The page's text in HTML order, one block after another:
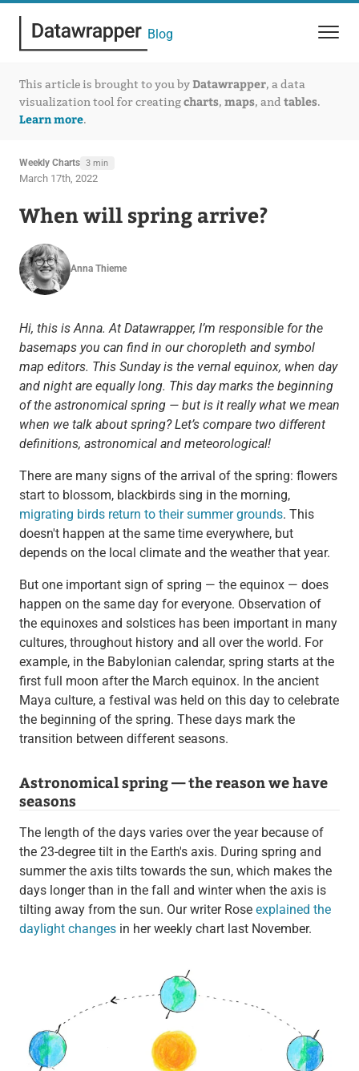
Blog
This article is brought to you byDatawrapper, a data
visualization tool for creatingcharts, maps, and tables.
Learn more.
Weekly Charts 3 min
March 17th, 2022
When will spring arrive?
Anna Thieme
Hi, this is Anna. At Datawrapper, I’m responsible for the
basemaps you can find in our choropleth and symbol
map editors. This Sunday is the vernal equinox, when day
and night are equally long. This day marks the beginning
of the astronomical spring — but is it really what we mean
when we talk about spring? Let’s compare two different
definitions, astronomical and meteorological!
There are many signs of the arrival of the spring: flowers
start to blossom, blackbirds sing in the morning,
migrating birds return to their summer grounds. This
doesn't happen at the same time everywhere, but
depends on the local climate and the weather that year.
But one important sign of spring — the equinox — does
happen on the same day for everyone. Observation of
the equinoxes and solstices has been important in many
cultures, throughout history and all over the world. For
example, in the Babylonian calendar, spring starts at the
first full moon after the March equinox. In the ancient
Maya culture, a festival was held on this day to celebrate
the beginning of the spring. These days mark the
transition between different seasons.
Astronomical spring — the reason we have
seasons
The length of the days varies over the year because of
the 23-degree tilt in the Earth's axis. During spring and
summer the axis tilts towards the sun, which makes the
days longer than in the fall and winter when the axis is
tilting away from the sun. Our writer Rose explained the
daylight changesin her weekly chart last November.